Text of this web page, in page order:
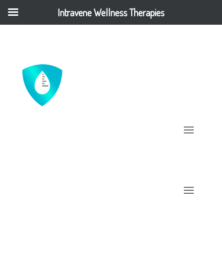
Intravene Wellness Therapies